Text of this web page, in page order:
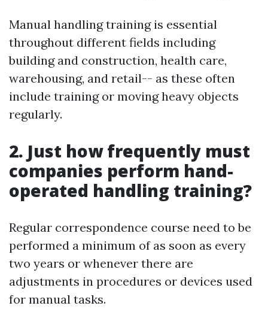
Manual handling training is essential
throughout different fields including
building and construction, health care,
warehousing, and retail-- as these often
include training or moving heavy objects
regularly.
2. Just how frequently must
companies perform hand-
operated handling training?
Regular correspondence course need to be
performed a minimum of as soon as every
two years or whenever there are
adjustments in procedures or devices used
for manual tasks.